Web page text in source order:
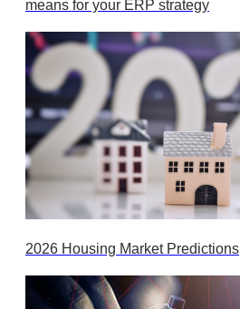
means for your ERP strategy
2026 Housing Market Predictions